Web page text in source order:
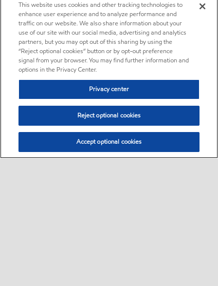
This website uses cookies and other tracking technologies to
enhance user experience and to analyze performance and
traffic on our website. We also share information about your
use of our site with our social media, advertising and analytics
partners, but you may opt out of this sharing by using the
“Reject optional cookies” button or by opt-out preference
signal from your browser. You may find further information and
options in the Privacy Center.
Privacy center
Reject optional cookies
Accept optional cookies